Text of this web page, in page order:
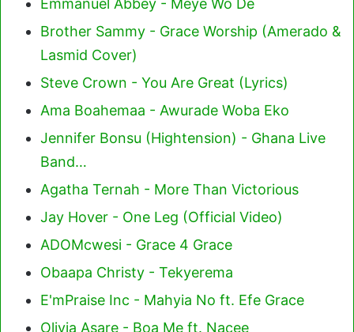
Brother Sammy - Grace Worship (Amerado &
Lasmid Cover)
Steve Crown - You Are Great (Lyrics)
Ama Boahemaa - Awurade Woba Eko
Jennifer Bonsu (Hightension) - Ghana Live
Band…
Agatha Ternah - More Than Victorious
Jay Hover - One Leg (Official Video)
ADOMcwesi - Grace 4 Grace
Obaapa Christy - Tekyerema
E'mPraise Inc - Mahyia No ft. Efe Grace
Olivia Asare - Boa Me ft. Nacee